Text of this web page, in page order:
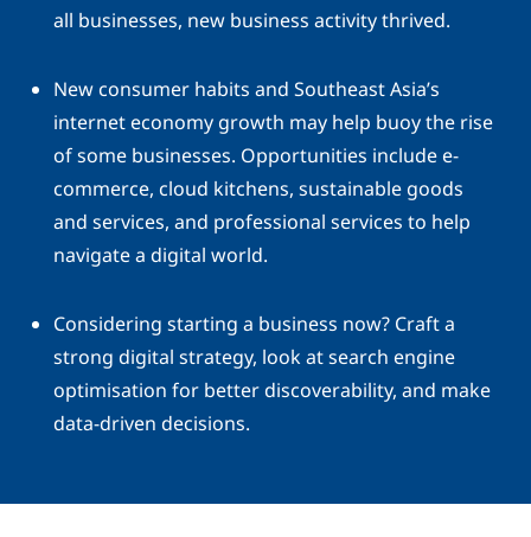
all businesses, new business activity thrived.
New consumer habits and Southeast Asia’s
internet economy growth may help buoy the rise
of some businesses. Opportunities include e-
commerce, cloud kitchens, sustainable goods
and services, and professional services to help
navigate a digital world.
Considering starting a business now? Craft a
strong digital strategy, look at search engine
optimisation for better discoverability, and make
data-driven decisions.